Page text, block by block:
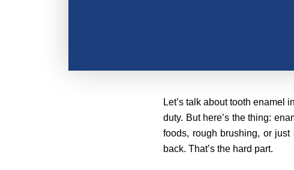
Let’s talk about tooth enamel
duty. But here’s the thing:
foods, rough brushing, or
back. That’s the hard part.